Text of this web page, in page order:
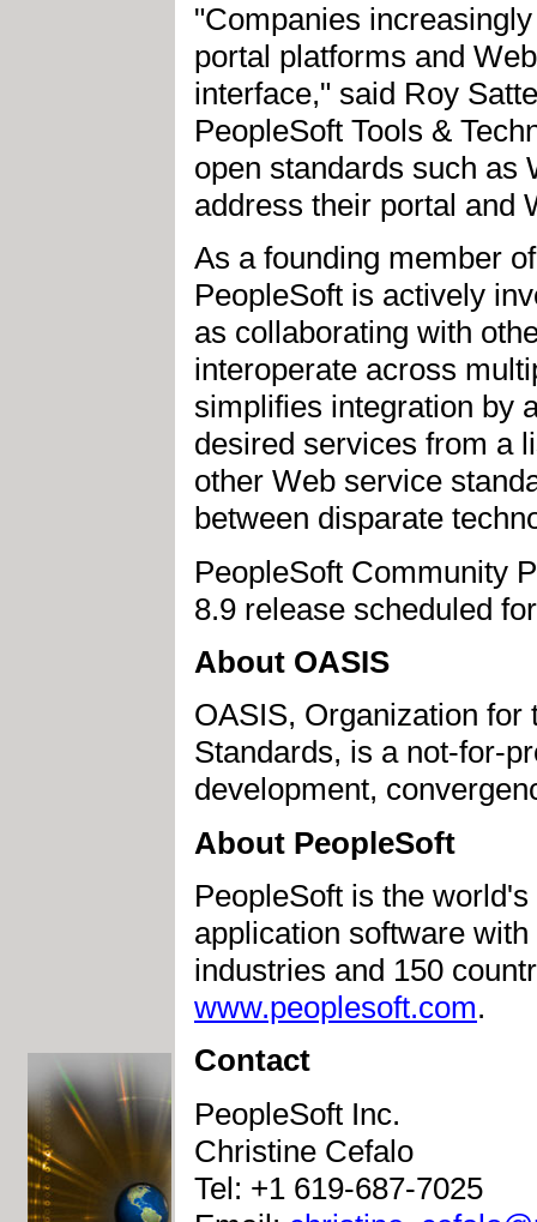
"Companies
portal platforms and
interface," said Roy
PeopleSoft Tools &
open standards such as
address their portal and
As a founding member
PeopleSoft is actively
as collaborating with
interoperate across
simplifies integration by
desired services from a
other Web service
between disparate
PeopleSoft Community
8.9 release scheduled
About OASIS
OASIS, Organization for
Standards, is a not-for-
development,
About PeopleSoft
PeopleSoft is the
application software
industries and 150
www.peoplesoft.com.
Contact
PeopleSoft Inc.
Christine Cefalo
Tel: +1 619-687-7025